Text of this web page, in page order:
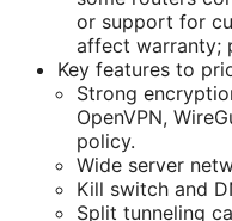
or support for
affect warranty;
Key features to
Strong
OpenVPN,
policy.
Wide server
Kill switch and
Split tunneling